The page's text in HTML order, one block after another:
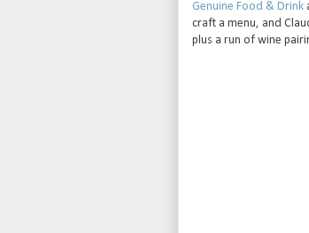
Genuine Food & Drink
craft a menu, and
plus a run of wine